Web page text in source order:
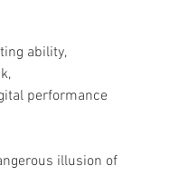
ability,
performance
illusion of